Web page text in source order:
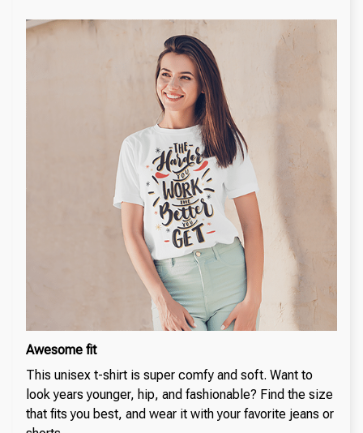
Awesome fit
This unisex t-shirt is super comfy and soft. Want to
look years younger, hip, and fashionable? Find the size
that fits you best, and wear it with your favorite jeans or